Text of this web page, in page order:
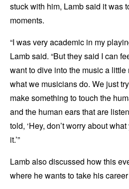
stuck with him, Lamb said it was
moments.
“I was very academic in my
Lamb said. “But they said I can
want to dive into the music a little
what we musicians do. We just
make something to touch the
and the human ears that are
told, ‘Hey, don’t worry about
it.’”
Lamb also discussed how this
where he wants to take his